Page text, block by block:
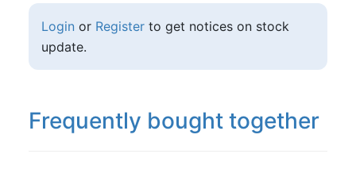
Login or Registerto get notices on stock
update.
Frequently bought together